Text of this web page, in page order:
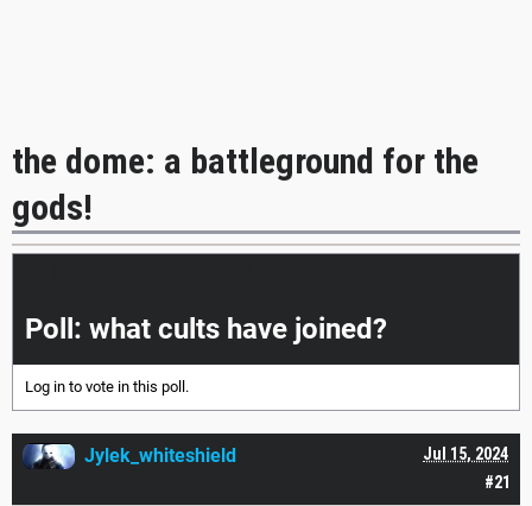
the dome: a battleground for the
gods!
Poll: what cults have joined?
Log in to vote in this poll.
#21
Jul 15, 2024
Jylek_whiteshield